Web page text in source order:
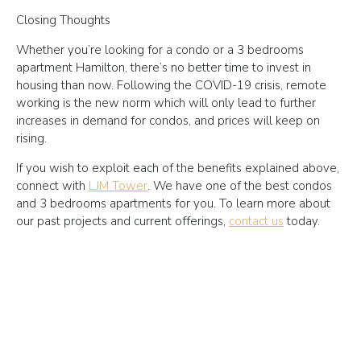
Closing Thoughts
Whether you’re looking for a condo or a 3 bedrooms
apartment Hamilton, there’s no better time to invest in
housing than now. Following the COVID-19 crisis, remote
working is the new norm which will only lead to further
increases in demand for condos, and prices will keep on
rising.
If you wish to exploit each of the benefits explained above,
connect with LJM Tower. We have one of the best condos
and 3 bedrooms apartments for you. To learn more about
our past projects and current offerings, contact us today.